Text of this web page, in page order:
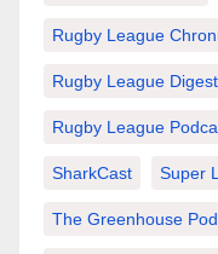
Rugby League
Rugby League Digest
Rugby League
SharkCast Super
The Greenhouse